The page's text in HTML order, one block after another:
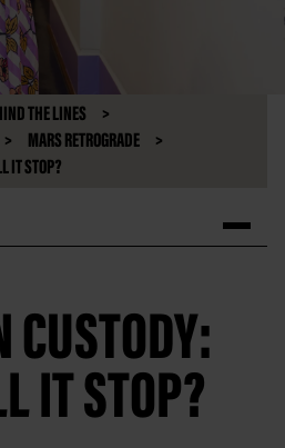
THE LINES
MARS RETROGRADE
IT STOP?
CUSTODY:
IT STOP?